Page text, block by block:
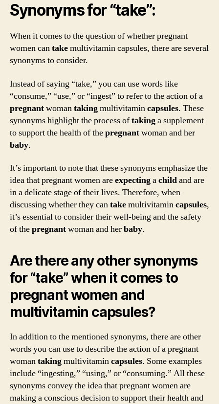
Synonyms for “take”:
When it comes to the question of whether pregnant
women cantakemultivitamin capsules, there are several
synonyms to consider.
Instead of saying “take,” you can use words like
“consume,” “use,” or “ingest” to refer to the action of a
pregnantwomantakingmultivitamincapsules. These
synonyms highlight the process oftakinga supplement
to support the health of thepregnantwoman and her
baby.
It’s important to note that these synonyms emphasize the
idea that pregnant women areexpectingachildand are
in a delicate stage of their lives. Therefore, when
discussing whether they cantakemultivitamincapsules,
it’s essential to consider their well-being and the safety
of thepregnantwoman and herbaby.
Are there any other synonyms
for “take” when it comes to
pregnant women and
multivitamin capsules?
In addition to the mentioned synonyms, there are other
words you can use to describe the action of a pregnant
womantakingmultivitamincapsules. Some examples
include “ingesting,” “using,” or “consuming.” All these
synonyms convey the idea that pregnant women are
making a conscious decision to support their health and